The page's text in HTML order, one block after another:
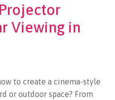
Viewing in
to create a cinema-style
or outdoor space? From